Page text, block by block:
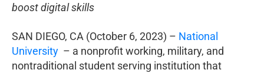
boost digital skills
SAN DIEGO, CA (October 6, 2023) – National
University – a nonprofit working, military, and
nontraditional student serving institution that